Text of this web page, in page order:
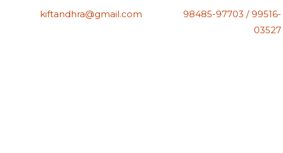
kiftandhra@gmail.com
98485-97703 / 99516-
03527